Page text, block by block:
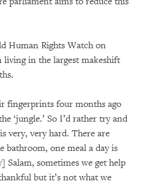
Human Rights Watch on
living in the largest makeshift
fingerprints four months ago
‘jungle.’ So I’d rather try and
very, very hard. There are
bathroom, one meal a day is
Salam, sometimes we get help
but it’s not what we